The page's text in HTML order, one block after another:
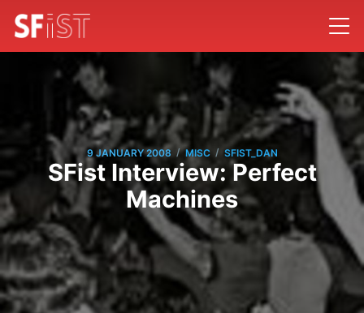
9 JANUARY 2008 / MISC / SFIST_DAN
SFist Interview: Perfect
Machines